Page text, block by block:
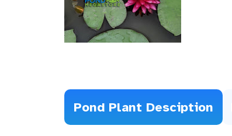
Pond Plant Desciption